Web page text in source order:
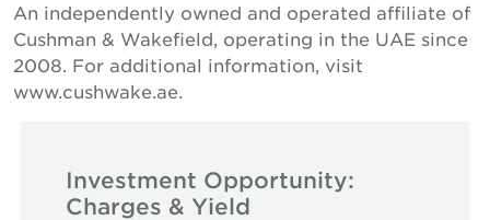
An independently owned and operated affiliate of
Cushman & Wakefield, operating in the UAE since
2008. For additional information, visit
www.cushwake.ae.
Investment Opportunity:
Charges & Yield